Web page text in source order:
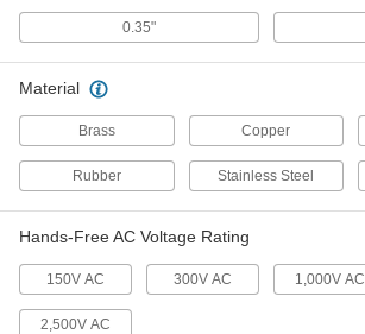
Model Number TL175 Fluke Test
Fluke Test Lead Set
Number TL28A, 60" Long Cord
Fluke Test Lead Set
Model Number TL27, 60" Long Cord
0.35"
Material
Brass Copper
Rubber Stainless Steel
Hands-Free AC Voltage Rating
150V AC 300V AC 1,000V AC
2,500V AC